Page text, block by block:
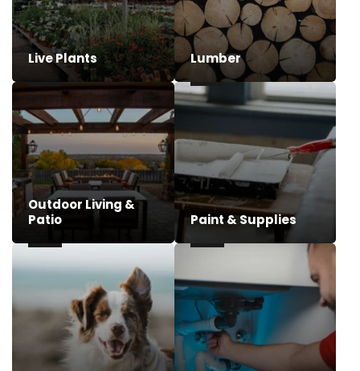
Live Plants Lumber
Outdoor Living &
Patio
Paint & Supplies